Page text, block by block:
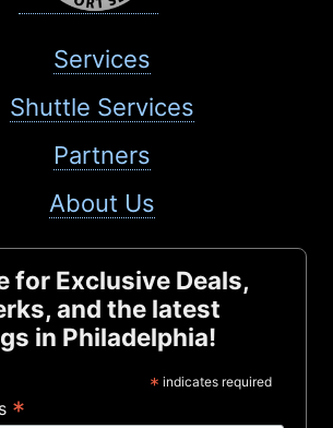
Services
Shuttle Services
Partners
About Us
for Exclusive Deals,
and the latest
in Philadelphia!
* indicates required
*